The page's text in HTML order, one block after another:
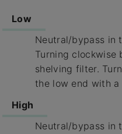
Low
Neutral/bypass in
Turning clockwise
shelving filter.
the low end with
High
Neutral/bypass in